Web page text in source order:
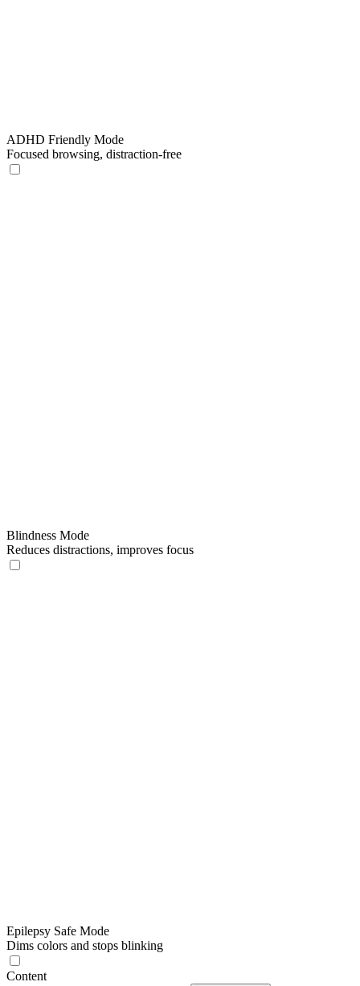
ADHD Friendly Mode
Focused browsing, distraction-free
Blindness Mode
Reduces distractions, improves focus
Epilepsy Safe Mode
Dims colors and stops blinking
Content